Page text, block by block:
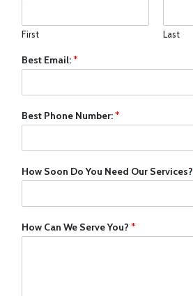
First Last
Best Email:*
Best Phone Number:*
How Soon Do You Need Our Services?
How Can We Serve You? *